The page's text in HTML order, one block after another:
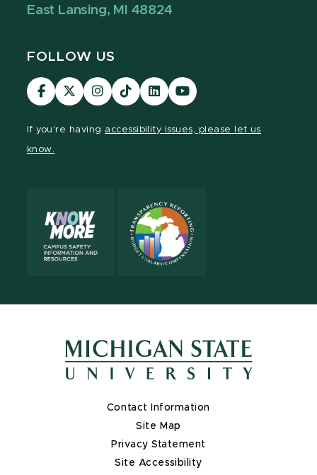
East Lansing, MI 48824
FOLLOW US
Visit
our
Visit
our
Visit
our
Visit
our
Visit
our
Visit
our
If you're having accessibility issues, please let us
know.
Contact Information
Site Map
Privacy Statement
Site Accessibility